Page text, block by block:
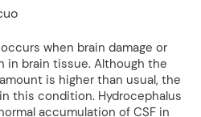
when brain damage or
in brain tissue. Although the
is higher than usual, the
this condition. Hydrocephalus
accumulation of CSF in